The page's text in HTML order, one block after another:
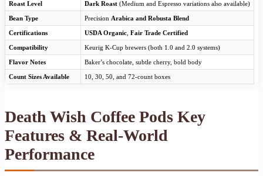
Roast Level Dark Roast (Medium and Espresso variations also available)
Bean Type Precision Arabica and Robusta Blend
Certifications USDA Organic Fair Trade Certified
Compatibility Keurig K-Cup brewers (both 1.0 and 2.0 systems)
Flavor Notes Baker’s chocolate, subtle cherry, bold body
Count Sizes Available 10, 30, 50, and 72-count boxes
Death Wish Coffee Pods Key
Features & Real-World
Performance